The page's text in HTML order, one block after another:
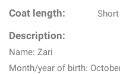
Coat length: Short
Description:
Name: Zari
Month/year of birth: